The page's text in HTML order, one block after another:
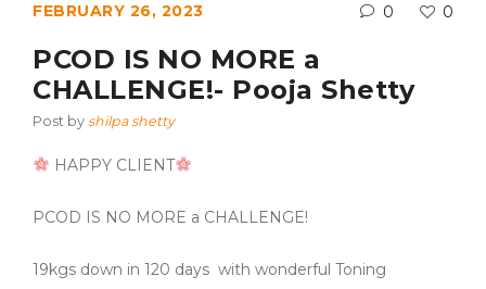
FEBRUARY 26, 2023 0 0
PCOD IS NO MORE a
CHALLENGE!- Pooja Shetty
Post by shilpa shetty
HAPPY CLIENT
PCOD IS NO MORE a CHALLENGE!
19kgs down in 120 days with wonderful Toning